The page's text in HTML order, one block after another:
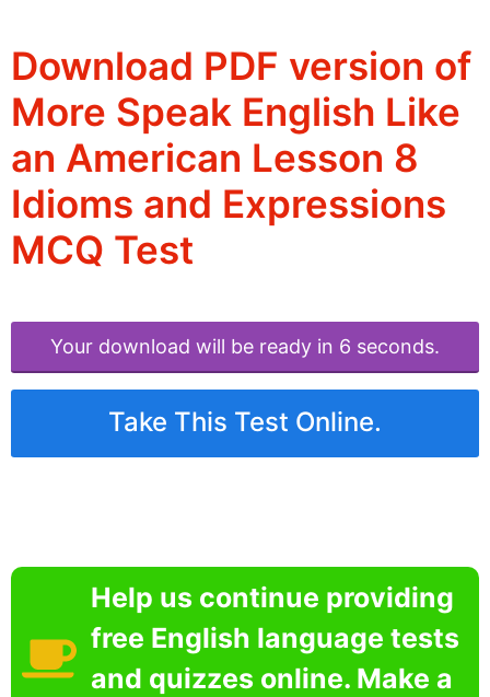
Download PDF version of
More Speak English Like
an American Lesson 8
Idioms and Expressions
MCQ Test
Your download will be ready in 6 seconds.
Take This Test Online.
Help us continue providing
free English language tests
and quizzes online. Make a